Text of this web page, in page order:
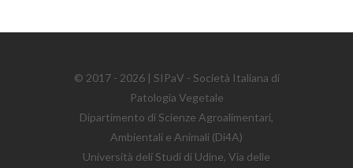
© 2017 - 2026 | SIPaV - Società Italiana di
Patologia Vegetale
Dipartimento di Scienze Agroalimentari,
Ambientali e Animali (Di4A)
Università deli Studi di Udine, Via delle